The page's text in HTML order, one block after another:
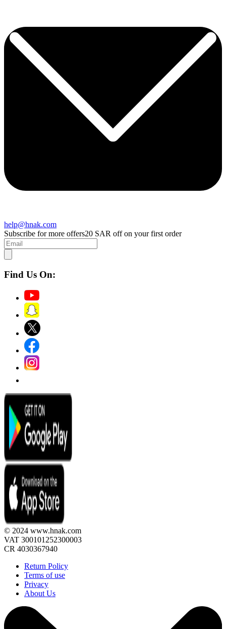
help@hnak.com
Subscribe for more offers20 SAR off on your first order
Find Us On:
© 2024 www.hnak.com
VAT 300101252300003
CR 4030367940
Return Policy
Terms of use
Privacy
About Us